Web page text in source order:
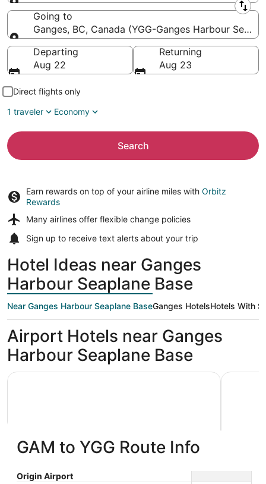
Leaving from
Going to
Ganges, BC, Canada (YGG-Ganges Harbour
Going to
Departing
Aug 22
Returning
Aug 23
Direct flights only
1 traveler
Economy
Search
Earn rewards on top of your airline miles with Orbitz
Rewards
Many airlines offer flexible change policies
Sign up to receive text alerts about your trip
Hotel Ideas near Ganges
Harbour Seaplane Base
Near Ganges Harbour Seaplane BaseGanges HotelsHotels With
Airport Hotels near Ganges
Harbour Seaplane Base
Harbour House Hotel
Harbour House Hotel Mariner's
GAM to YGG Route Info
Origin Airport